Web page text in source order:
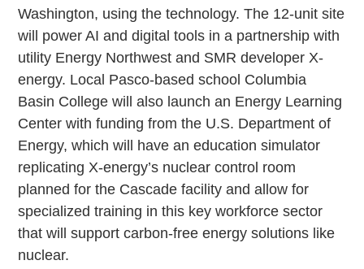
Washington, using the technology. The 12-unit site
will power AI and digital tools in a partnership with
utility Energy Northwest and SMR developer X-
energy. Local Pasco-based school Columbia
Basin College will also launch an Energy Learning
Center with funding from the U.S. Department of
Energy, which will have an education simulator
replicating X-energy’s nuclear control room
planned for the Cascade facility and allow for
specialized training in this key workforce sector
that will support carbon-free energy solutions like
nuclear.